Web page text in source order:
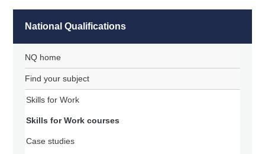
National Qualifications
NQ home
Find your subject
Skills for Work
Skills for Work courses
Case studies